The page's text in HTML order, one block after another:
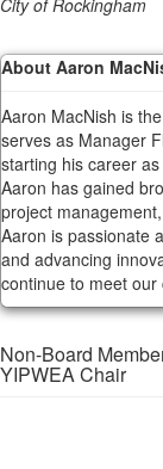
About Aaron
Aaron MacNish is
serves as Manager
starting his career
Aaron has gained
project
Aaron is passionate
and advancing
continue to meet
Non-Board
YIPWEA Chair